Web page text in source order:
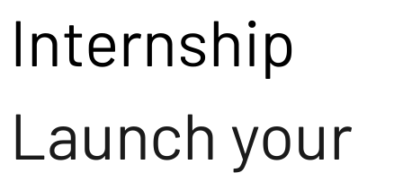
Internship
Launch your